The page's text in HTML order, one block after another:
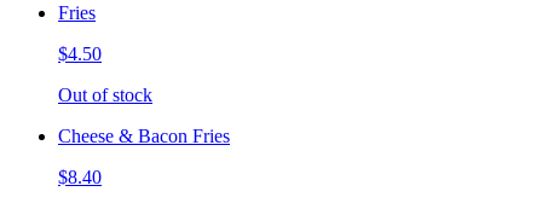
Fries
$4.50
Out of stock
Cheese & Bacon Fries
$8.40